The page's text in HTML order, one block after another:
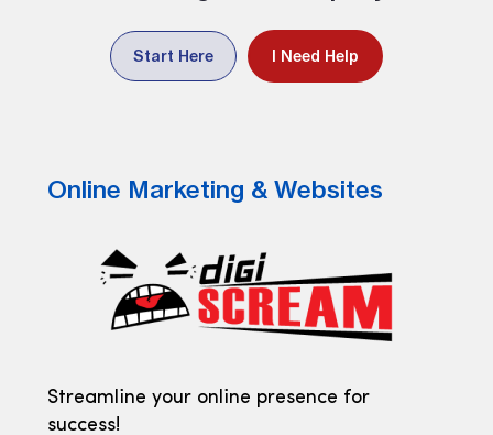
Start Here I Need Help
Online Marketing & Websites
Streamline your online presence for
success!